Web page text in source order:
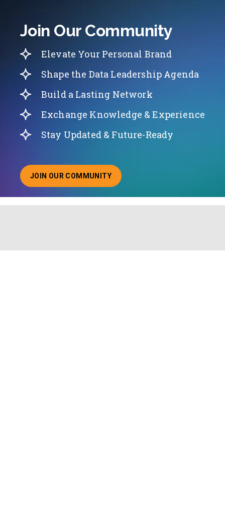
Join Our Community
Elevate Your Personal Brand
Shape the Data Leadership Agenda
Build a Lasting Network
Exchange Knowledge & Experience
Stay Updated & Future-Ready
JOIN OUR COMMUNITY
ABOUT JOINING OUR COMMUNITY OF